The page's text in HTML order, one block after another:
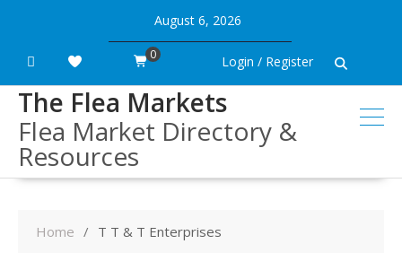
content
August 6, 2026
Login / Register
0
The Flea Markets
Flea Market Directory &
Resources
Home T T & T Enterprises